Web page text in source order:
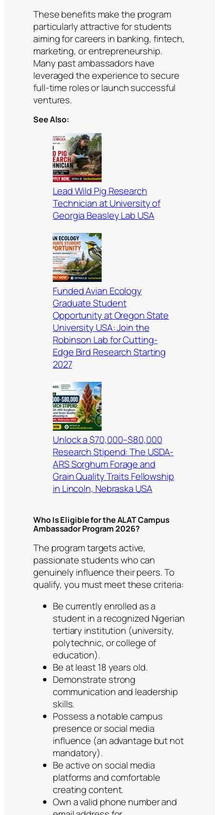
These benefits make the program
particularly attractive for students
aiming for careers in banking, fintech,
marketing, or entrepreneurship.
Many past ambassadors have
leveraged the experience to secure
full-time roles or launch successful
ventures.
See Also:
Lead Wild Pig Research
Technician at University of
Georgia Beasley Lab USA
Funded Avian Ecology
Graduate Student
Opportunity at Oregon State
University USA: Join the
Robinson Lab for Cutting-
Edge Bird Research Starting
2027
Unlock a $70,000–$80,000
Research Stipend: The USDA-
ARS Sorghum Forage and
Grain Quality Traits Fellowship
in Lincoln, Nebraska USA
Who Is Eligible for the ALAT Campus
Ambassador Program 2026?
The program targets active,
passionate students who can
genuinely influence their peers. To
qualify, you must meet these criteria:
Be currently enrolled as a
student in a recognized Nigerian
tertiary institution (university,
polytechnic, or college of
education).
Be at least 18 years old.
Demonstrate strong
communication and leadership
skills.
Possess a notable campus
presence or social media
influence (an advantage but not
mandatory).
Be active on social media
platforms and comfortable
creating content.
Own a valid phone number and